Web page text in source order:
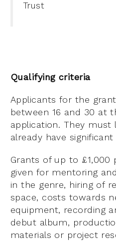
Trust
Qualifying criteria
Applicants for the
between 16 and 30 at
application. They must
already have
Grants of up to £1,000
given for mentoring
in the genre, hiring of
space, costs towards
equipment, recording
debut album,
materials or project